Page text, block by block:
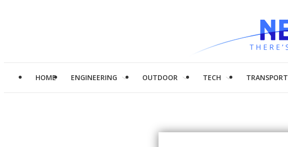
HOME ENGINEERING OUTDOOR TECH TRANSPORT